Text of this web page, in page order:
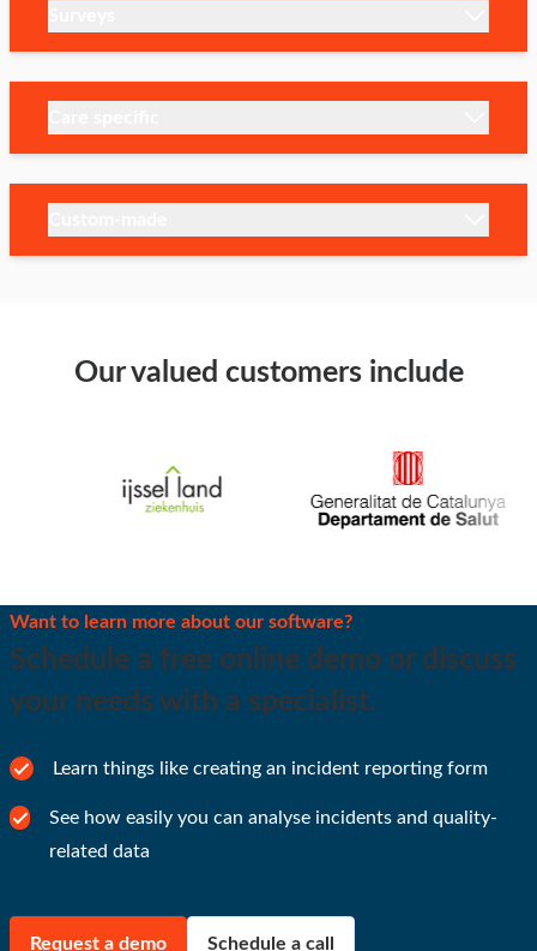
Our valued customers include
Want to learn more about our software?
Schedule a free online demo or discuss
your needs with a specialist.
Learn things like creating an incident reporting form
See how easily you can analyse incidents and quality-
related data
Request a demo Schedule a call